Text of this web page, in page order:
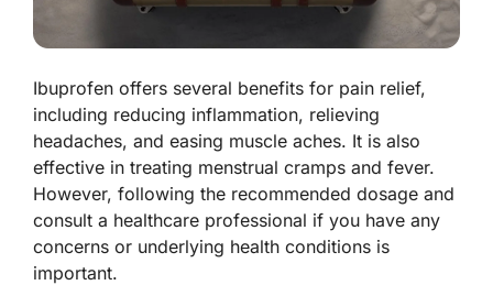
Ibuprofen offers several benefits for pain relief,
including reducing inflammation, relieving
headaches, and easing muscle aches. It is also
effective in treating menstrual cramps and fever.
However, following the recommended dosage and
consult a healthcare professional if you have any
concerns or underlying health conditions is
important.